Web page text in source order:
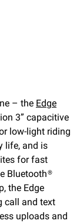
– the Edge
3” capacitive
low-light riding
life, and is
for fast
Bluetooth®
the Edge
call and text
uploads and